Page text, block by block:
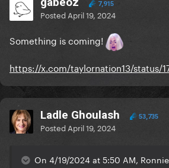
7,915
Posted April 19, 2024
Something is coming!
https://x.com/taylornation13/status/
Ladle Ghoulash 53,735
Posted April 19, 2024
On 4/19/2024 at 5:50 AM,